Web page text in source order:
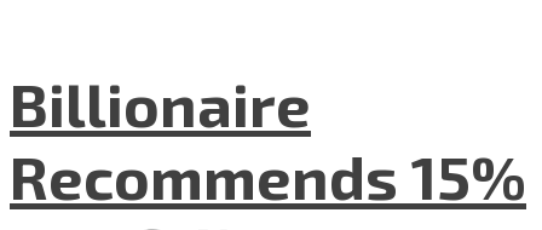
Billionaire
Recommends 15%